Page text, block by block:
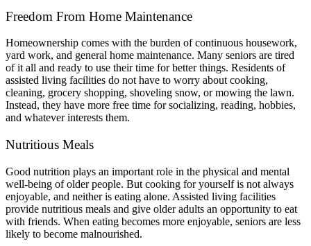
Freedom From Home Maintenance
Homeownership comes with the burden of continuous housework,
yard work, and general home maintenance. Many seniors are tired
of it all and ready to use their time for better things. Residents of
assisted living facilities do not have to worry about cooking,
cleaning, grocery shopping, shoveling snow, or mowing the lawn.
Instead, they have more free time for socializing, reading, hobbies,
and whatever interests them.
Nutritious Meals
Good nutrition plays an important role in the physical and mental
well-being of older people. But cooking for yourself is not always
enjoyable, and neither is eating alone. Assisted living facilities
provide nutritious meals and give older adults an opportunity to eat
with friends. When eating becomes more enjoyable, seniors are less
likely to become malnourished.